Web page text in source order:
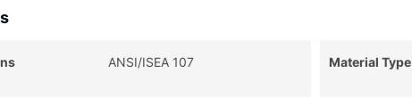
ANSI/ISEA 107 Material Type